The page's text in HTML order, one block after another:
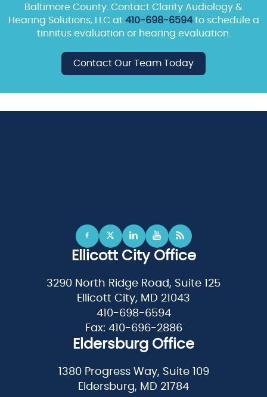
Baltimore County. Contact Clarity Audiology &
Hearing Solutions, LLC at 410-698-6594to schedule a
tinnitus evaluation or hearing evaluation.
Contact Our Team Today
Ellicott City Office
3290 North Ridge Road, Suite 125
Ellicott City, MD 21043
410-698-6594
Fax: 410-696-2886
Eldersburg Office
1380 Progress Way, Suite 109
Eldersburg, MD 21784